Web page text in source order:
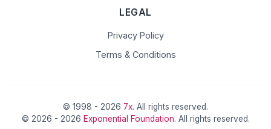
LEGAL
Privacy Policy
Terms & Conditions
© 1998 - 2026 7x. All rights reserved.
© 2026 - 2026 Exponential Foundation. All rights reserved.